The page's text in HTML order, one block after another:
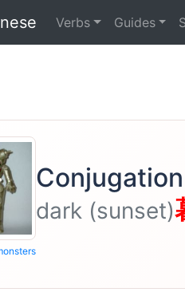
Verbs Guides
dark (sunset)